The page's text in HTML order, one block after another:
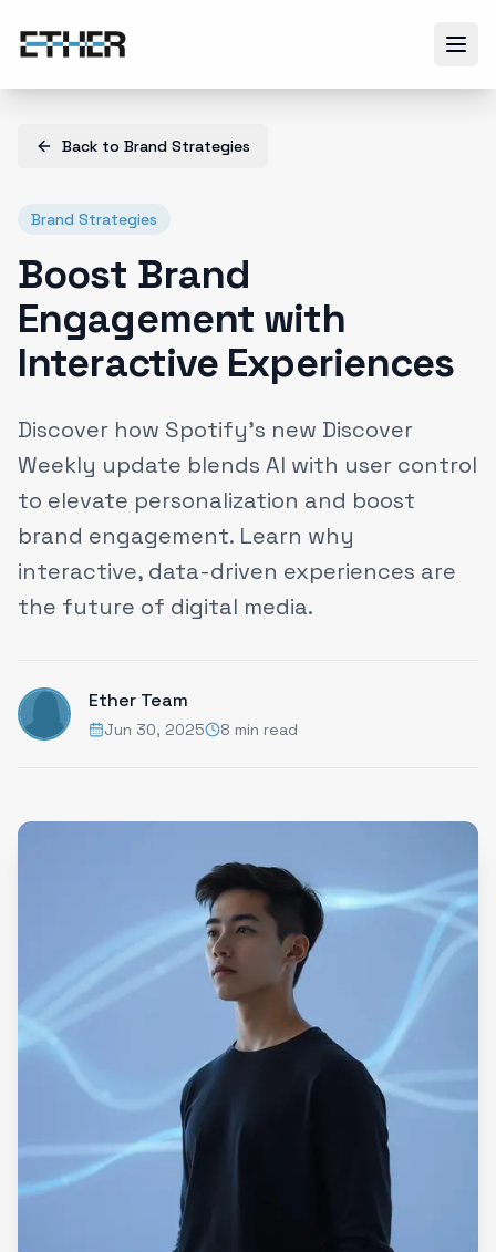
Back to Brand Strategies
Brand Strategies
Boost Brand
Engagement with
Interactive Experiences
Discover how Spotify’s new Discover
Weekly update blends AI with user control
to elevate personalization and boost
brand engagement. Learn why
interactive, data-driven experiences are
the future of digital media.
Ether Team
Jun 30, 2025 8 min read